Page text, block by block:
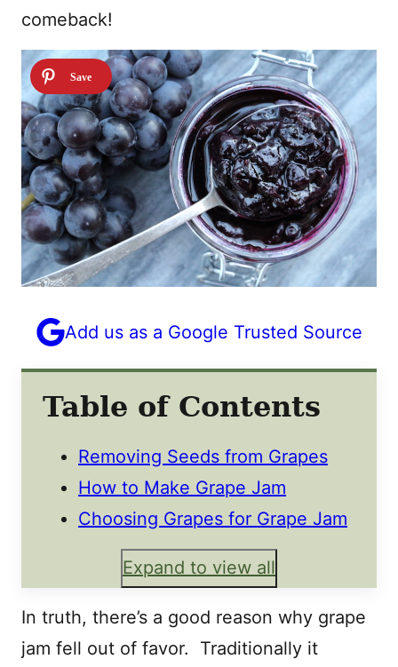
comeback!
Add us as a Google Trusted Source
Table of Contents
Removing Seeds from Grapes
How to Make Grape Jam
Choosing Grapes for Grape Jam
Expand to view all
In truth, there’s a good reason why grape
jam fell out of favor. Traditionally it